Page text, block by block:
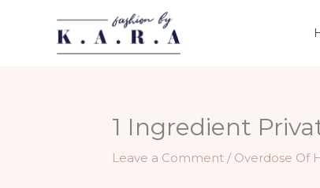
1 Ingredient
Leave a Comment / Overdose Of